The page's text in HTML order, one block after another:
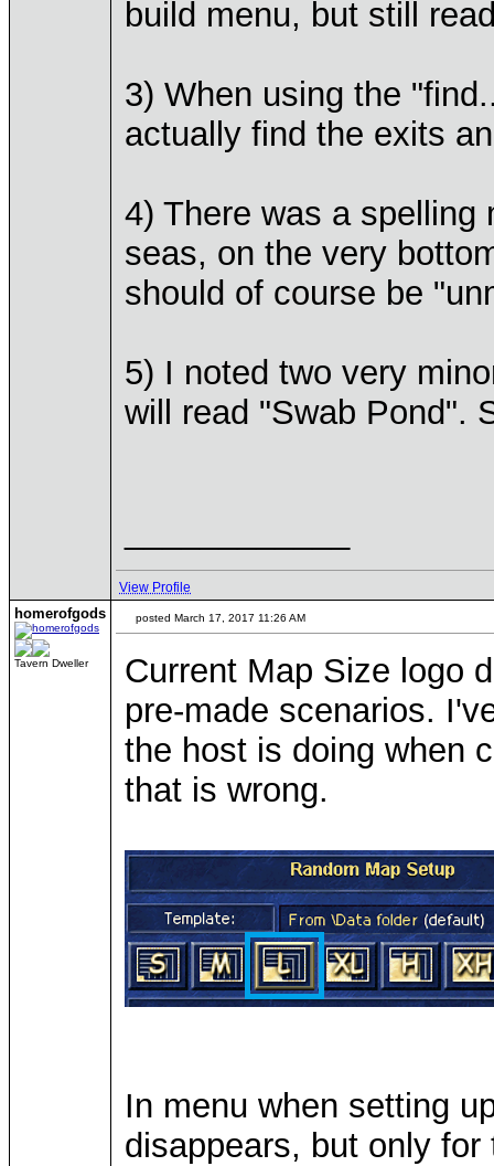
build menu, but still
3) When using the
actually find the exits
4) There was a spelling
seas, on the very
should of course be
5) I noted two very
will read "Swab Pond".
View Profile
homerofgods
Tavern Dweller
posted March 17, 2017 11:26 AM
Current Map Size logo
pre-made scenarios.
the host is doing when
that is wrong.
In menu when setting
disappears, but only